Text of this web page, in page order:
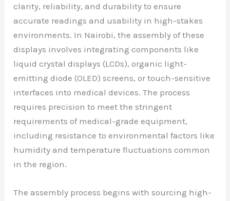
clarity, reliability, and durability to ensure
accurate readings and usability in high-stakes
environments. In Nairobi, the assembly of these
displays involves integrating components like
liquid crystal displays (LCDs), organic light-
emitting diode (OLED) screens, or touch-sensitive
interfaces into medical devices. The process
requires precision to meet the stringent
requirements of medical-grade equipment,
including resistance to environmental factors like
humidity and temperature fluctuations common
in the region.
The assembly process begins with sourcing high-